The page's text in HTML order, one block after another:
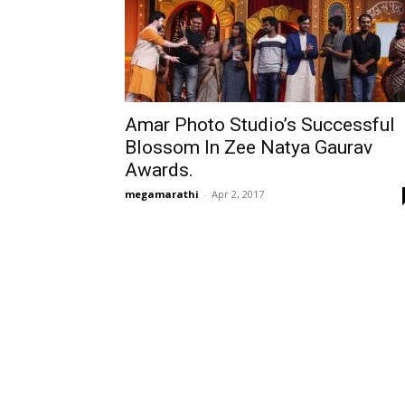
Amar Photo Studio’s Successful
Blossom In Zee Natya Gaurav
Awards.
megamarathi - Apr 2, 2017